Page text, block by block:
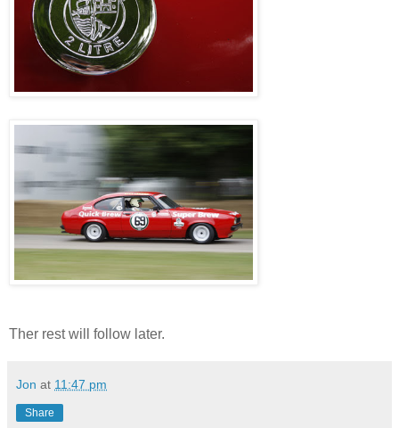
Ther rest will follow later.
Jon at 11:47 pm
Share